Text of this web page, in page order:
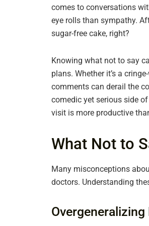
comes to conversations
eye rolls than sympathy.
sugar-free cake, right?
Knowing what not to say
plans. Whether it’s a
comments can derail the
comedic yet serious side
visit is more productive
What Not to
Many misconceptions
doctors. Understanding